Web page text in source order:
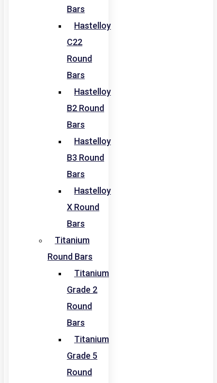
Bars
Hastelloy
C22
Round
Bars
Hastelloy
B2 Round
Bars
Hastelloy
B3 Round
Bars
Hastelloy
X Round
Bars
Titanium
Round Bars
Titanium
Grade 2
Round
Bars
Titanium
Grade 5
Round